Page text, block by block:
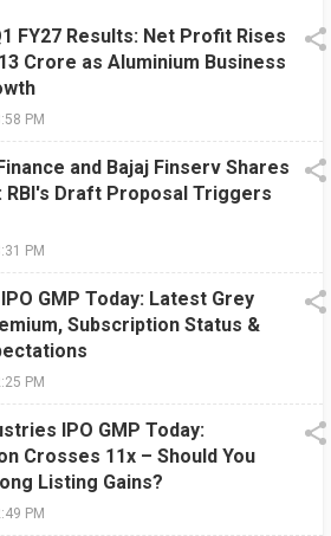
FY27 Results: Net Profit Rises
Crore as Aluminium Business
PM
and Bajaj Finserv Shares
RBI's Draft Proposal Triggers
PM
GMP Today: Latest Grey
Subscription Status &
PM
IPO GMP Today:
Crosses 11x – Should You
Listing Gains?
PM